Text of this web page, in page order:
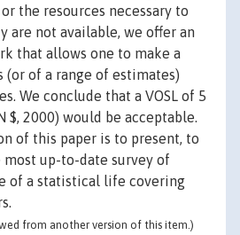
the resources necessary to
are not available, we offer an
that allows one to make a
of a range of estimates)
We conclude that a VOSL of 5
$, 2000) would be acceptable.
of this paper is to present, to
up-to-date survey of
of a statistical life covering
from another version of this item.)